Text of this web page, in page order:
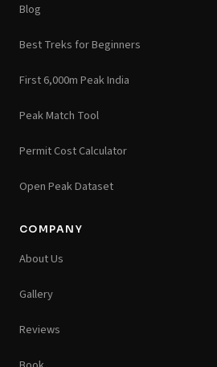
Blog
Best Treks for Beginners
First 6,000m Peak India
Peak Match Tool
Permit Cost Calculator
Open Peak Dataset
COMPANY
About Us
Gallery
Reviews